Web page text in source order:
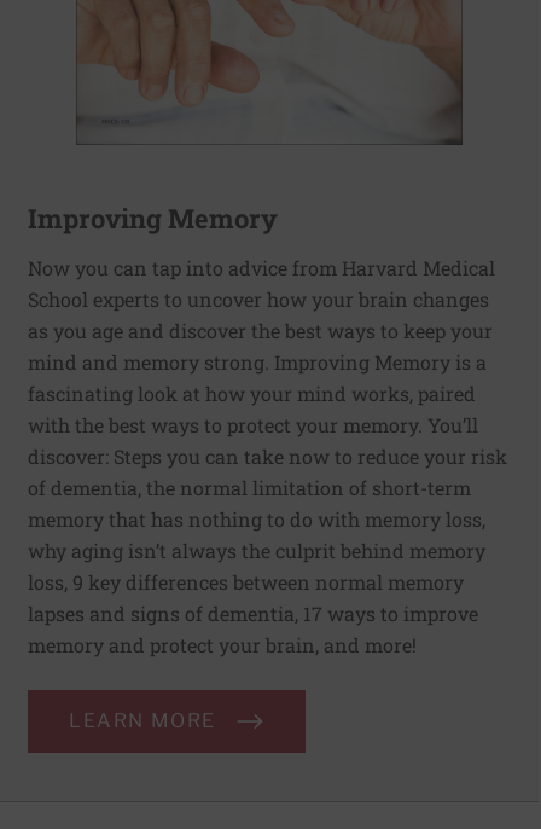
Improving Memory
Now you can tap into advice from Harvard Medical
School experts to uncover how your brain changes
as you age and discover the best ways to keep your
mind and memory strong. Improving Memory is a
fascinating look at how your mind works, paired
with the best ways to protect your memory. You’ll
discover: Steps you can take now to reduce your risk
of dementia, the normal limitation of short-term
memory that has nothing to do with memory loss,
why aging isn’t always the culprit behind memory
loss, 9 key differences between normal memory
lapses and signs of dementia, 17 ways to improve
memory and protect your brain, and more!
LEARN MORE